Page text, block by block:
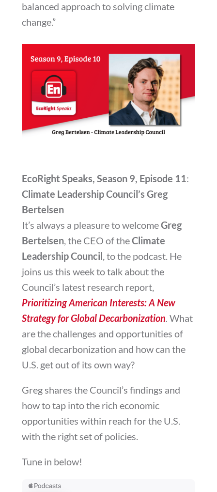
balanced approach to solving climate
change.”
EcoRight Speaks, Season 9, Episode 11:
Climate Leadership Council’s Greg
Bertelsen
It’s always a pleasure to welcomeGreg
Bertelsen, the CEO of theClimate
Leadership Council, to the podcast. He
joins us this week to talk about the
Council’s latest research report,
Prioritizing American Interests: A New
Strategy for Global Decarbonization. What
are the challenges and opportunities of
global decarbonization and how can the
U.S. get out of its own way?
Greg shares the Council’s findings and
howto tap into the rich economic
opportunities within reach for the U.S.
with the right set of policies.
Tune in below!